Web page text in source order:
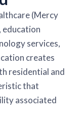
(Mercy
education
services,
creates
residential and
that
associated